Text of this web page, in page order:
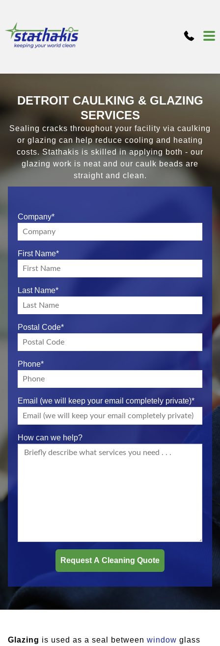
DETROIT CAULKING & GLAZING
SERVICES
Sealing cracks throughout your facility via caulking
or glazing can help reduce cooling and heating
costs. Stathakis is skilled in applying both - our
glazing work is neat and our caulk beads are
straight and clean.
Company*
First Name*
Last Name*
Postal Code*
Phone*
Email (we will keep your email completely private)*
How can we help?
Glazing is used as a seal between window glass